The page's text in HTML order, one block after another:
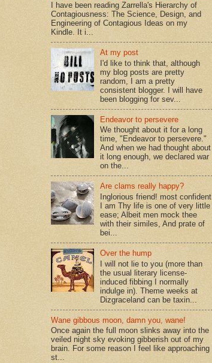
I have been reading Zarrella's Hierarchy of
Contagiousness: The Science, Design, and
Engineering of Contagious Ideas on my
Kindle. It i...
At my post
I'd like to think that, although
my blog posts are pretty
random, I am a pretty
consistent blogger. I will have
been blogging for sev...
Endeavor to persevere
We thought about it for a long
time, "Endeavor to persevere."
And when we had thought about
it long enough, we declared war
on the...
Are clams really happy?
Inglorious friend! most confident
I am Thy life is one of very little
ease; Albeit men mock thee
with their similes, And prate of
bei...
Over the hump
I will not lie to you (more than
the usual literary license-
induced fibbing I normally
indulge in). Theme weeks at
Dizgraceland can be taxin...
Wane gibbous moon, damn you, wane!
Once again the full moon slinks away into the
veiled night sky evoking gibberish out of my
brain. For some reason I feel like approaching
st...